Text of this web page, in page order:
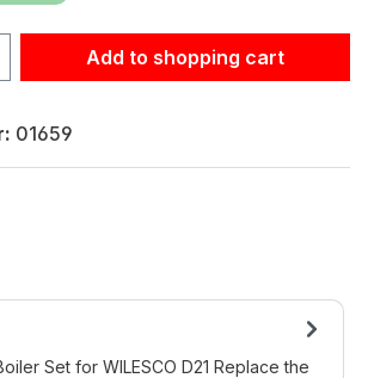
Enter the desired amount or use the
Add to shopping cart
01659
Set for WILESCO D21 Replace the